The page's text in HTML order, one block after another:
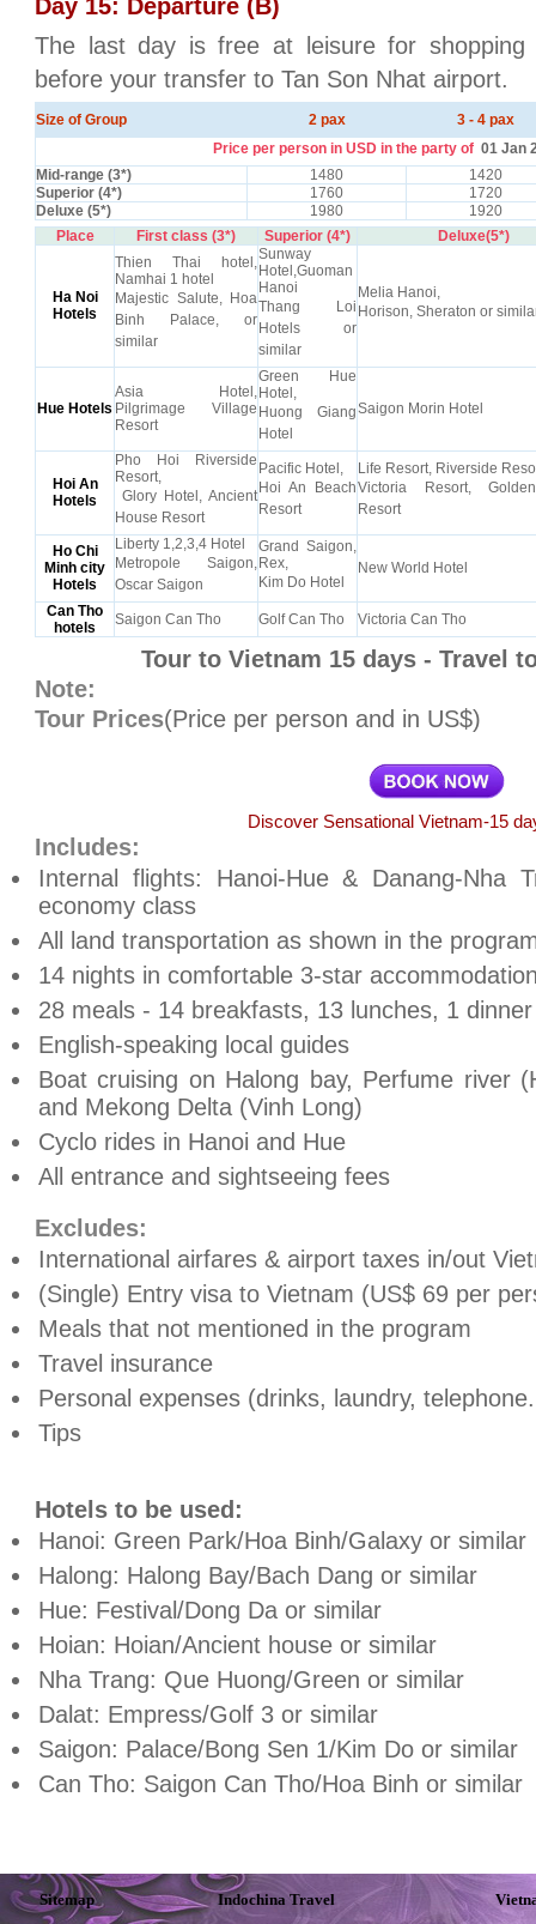
Day 15: Departure (B)
The last day is free at leisure for
before your transfer to Tan Son Nhat airport.
Size of Group 2 pax
3 - 4 pax
Price per person in USD in the party of 01 Jan
Mid-range (3*)
1480
1420
Superior (4*)
1760
1720
Deluxe (5*)
1980
1920
Place
First class (3*) Superior (4*) Deluxe(5*)
Ha Noi
Hotels
Thien Thai hotel,
Namhai 1 hotel
Majestic Salute, Hoa
Binh Palace, or
similar
Sunway
Hotel,Guoman
Hanoi
Thang Loi
Hotels or
similar
Melia Hanoi,
Horison, Sheraton or
Hue Hotels
Asia Hotel,
Pilgrimage Village
Resort
Green Hue
Hotel,
Huong Giang
Hotel
Saigon Morin Hotel
Hoi An
Hotels
Pho Hoi Riverside
Resort,
Glory Hotel, Ancient
House Resort
Pacific Hotel,
Hoi An Beach
Resort
Life Resort, Riverside
Victoria Resort,
Resort
Ho Chi
Minh city
Hotels
Liberty 1,2,3,4 Hotel
Metropole Saigon,
Oscar Saigon
Grand Saigon,
Rex,
Kim Do Hotel
New World Hotel
Can Tho
hotels
Saigon Can Tho Golf Can Tho Victoria Can Tho
Tour to Vietnam 15 days - Travel
Note:
Tour Prices(Price per person and in US$)
Discover Sensational Vietnam-15
Includes:
Internal flights: Hanoi-Hue & Danang-Nha
economy class
All land transportation as shown in the
14 nights in comfortable 3-star
28 meals - 14 breakfasts, 13 lunches, 1 dinner
English-speaking local guides
Boat cruising on Halong bay, Perfume river
and Mekong Delta (Vinh Long)
Cyclo rides in Hanoi and Hue
All entrance and sightseeing fees
Excludes:
International airfares & airport taxes in/out
(Single) Entry visa to Vietnam (US$ 69 per
Meals that not mentioned in the program
Travel insurance
Personal expenses (drinks, laundry,
Tips
Hotels to be used:
Hanoi: Green Park/Hoa Binh/Galaxy or similar
Halong: Halong Bay/Bach Dang or similar
Hue: Festival/Dong Da or similar
Hoian: Hoian/Ancient house or similar
Nha Trang: Que Huong/Green or similar
Dalat: Empress/Golf 3 or similar
Saigon: Palace/Bong Sen 1/Kim Do or similar
Can Tho: Saigon Can Tho/Hoa Binh or similar
Sitemap Indochina Travel